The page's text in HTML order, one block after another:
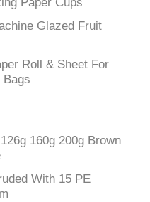
Paper Cups
Glazed Fruit
Roll & Sheet For
Bags
160g 200g Brown
With 15 PE